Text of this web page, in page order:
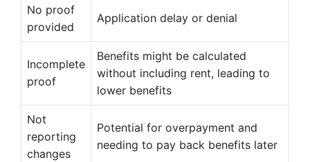
No proof
provided
Application delay or denial
Incomplete
proof
Benefits might be calculated
without including rent, leading to
lower benefits
Not
reporting
changes
Potential for overpayment and
needing to pay back benefits later